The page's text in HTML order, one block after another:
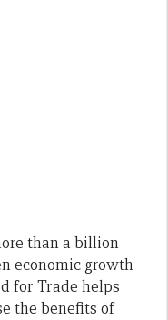
than a billion
economic growth
for Trade helps
the benefits of